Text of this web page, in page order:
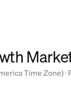
Time Zone) ·